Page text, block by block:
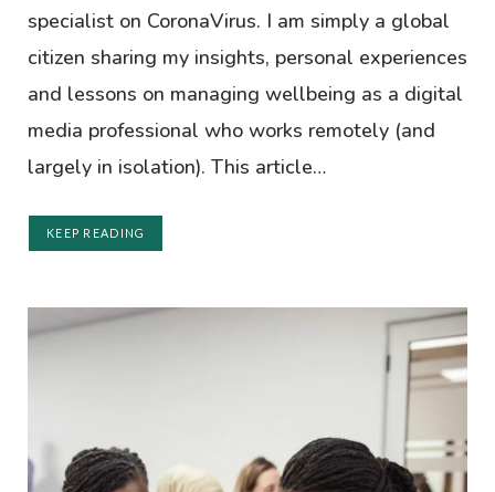
specialist on CoronaVirus. I am simply a global
citizen sharing my insights, personal experiences
and lessons on managing wellbeing as a digital
media professional who works remotely (and
largely in isolation). This article…
KEEP READING